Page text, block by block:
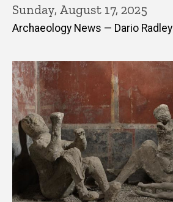
Sunday, August 17, 2025
Archaeology News — Dario Radley